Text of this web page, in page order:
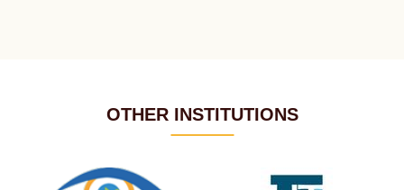
OTHER INSTITUTIONS